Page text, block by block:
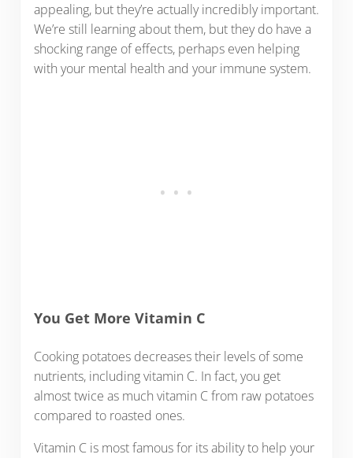
appealing, but they’re actually incredibly important.
We’re still learning about them, but they do have a
shocking range of effects, perhaps even helping
with your mental health and your immune system.
You Get More Vitamin C
Cooking potatoes decreases their levels of some
nutrients, including vitamin C. In fact, you get
almost twice as much vitamin C from raw potatoes
compared to roasted ones.
Vitamin C is most famous for its ability to help your